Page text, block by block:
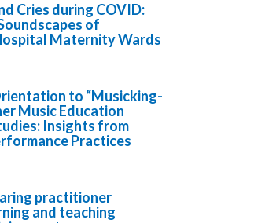
Cries during COVID:
of
Maternity Wards
to “Musicking-
Music Education
Insights from
Practices
practitioner
and teaching